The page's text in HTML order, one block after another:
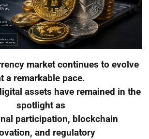
market continues to evolve
a remarkable pace.
assets have remained in the
spotlight as
participation, blockchain
and regulatory